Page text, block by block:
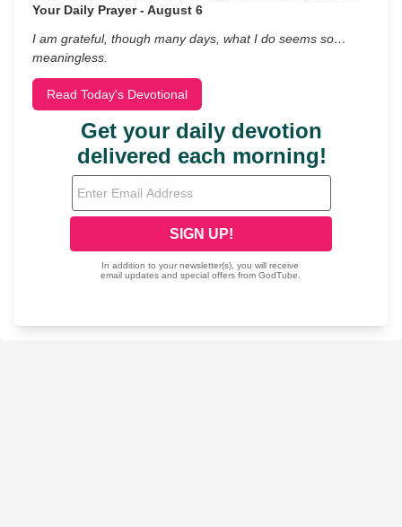
Your Daily Prayer - August 6
I am grateful, though many days, what I do seems so…
meaningless.
Read Today's Devotional